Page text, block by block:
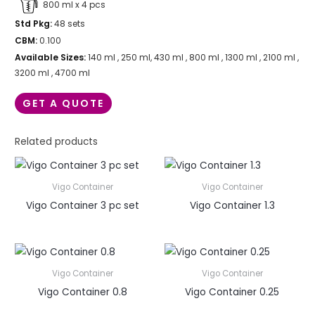
800 ml x 4 pcs
Std Pkg:48 sets
CBM:0.100
Available Sizes:140 ml , 250 ml, 430 ml , 800 ml , 1300 ml , 2100 ml ,
3200 ml , 4700 ml
GET A QUOTE
Related products
Vigo Container
Vigo Container 3 pc set
Vigo Container
Vigo Container 1.3
Vigo Container
Vigo Container 0.8
Vigo Container
Vigo Container 0.25